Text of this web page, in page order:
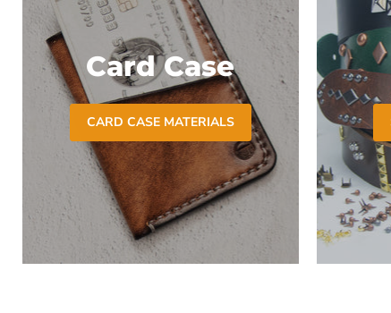
Card Case
CARD CASE MATERIALS